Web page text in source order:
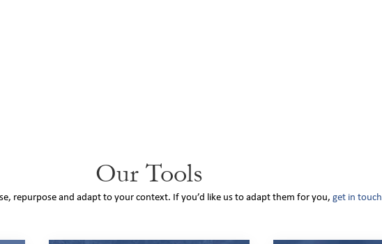
Our Tools
repurpose and adapt to your context. If you’d like us to adapt them for you,get in touch